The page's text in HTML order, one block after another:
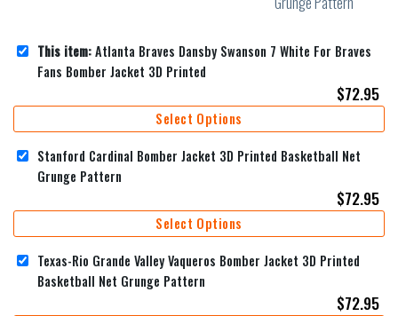
This item:Atlanta Braves Dansby Swanson 7 White For Braves
Fans Bomber Jacket 3D Printed
$72.95
Select Options
Stanford Cardinal Bomber Jacket 3D Printed Basketball Net
Grunge Pattern
$72.95
Select Options
Texas-Rio Grande Valley Vaqueros Bomber Jacket 3D Printed
Basketball Net Grunge Pattern
$72.95